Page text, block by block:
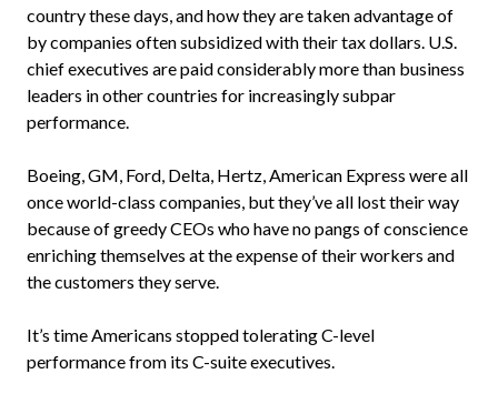
country these days, and how they are taken advantage of
by companies often subsidized with their tax dollars. U.S.
chief executives are paid considerably more than business
leaders in other countries for increasingly subpar
performance.
Boeing, GM, Ford, Delta, Hertz, American Express were all
once world-class companies, but they’ve all lost their way
because of greedy CEOs who have no pangs of conscience
enriching themselves at the expense of their workers and
the customers they serve.
It’s time Americans stopped tolerating C-level
performance from its C-suite executives.